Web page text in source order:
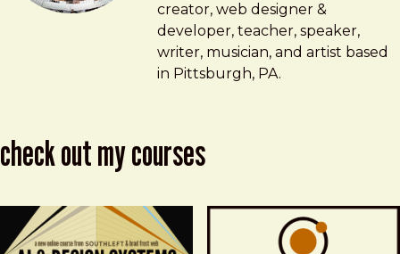
creator, web designer &
developer, teacher, speaker,
writer, musician, and artist based
in Pittsburgh, PA.
check out my courses